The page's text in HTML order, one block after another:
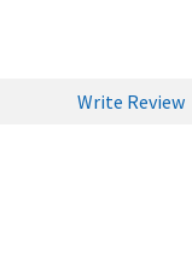
Write Review